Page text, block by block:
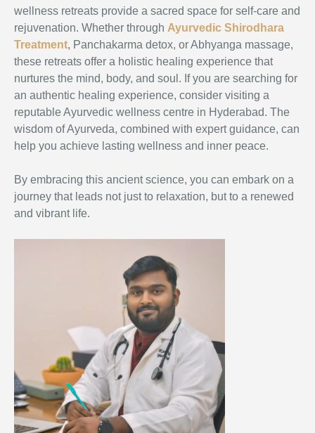
wellness retreats provide a sacred space for self-care and
rejuvenation. Whether through Ayurvedic Shirodhara
Treatment, Panchakarma detox, or Abhyanga massage,
these retreats offer a holistic healing experience that
nurtures the mind, body, and soul. If you are searching for
an authentic healing experience, consider visiting a
reputable Ayurvedic wellness centre in Hyderabad. The
wisdom of Ayurveda, combined with expert guidance, can
help you achieve lasting wellness and inner peace.
By embracing this ancient science, you can embark on a
journey that leads not just to relaxation, but to a renewed
and vibrant life.